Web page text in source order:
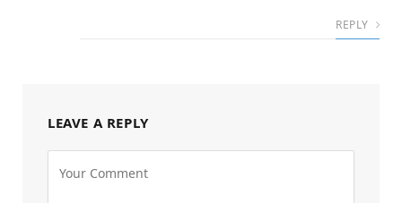
REPLY
LEAVE A REPLY